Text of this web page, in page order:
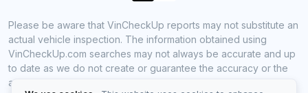
Please be aware that VinCheckUp reports may not substitute an
actual vehicle inspection. The information obtained using
VinCheckUp.com searches may not always be accurate and up
to date as we do not create or guarantee the accuracy or the
amount of information provided through our service. Data